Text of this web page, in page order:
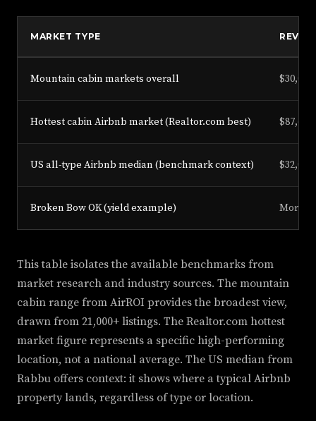
MARKET TYPE
Mountain cabin markets overall
Hottest cabin Airbnb market (Realtor.com best)
US all-type Airbnb median (benchmark context)
Broken Bow OK (yield example) More
This table isolates the available benchmarks from
market research and industry sources. The mountain
cabin range from AirROI provides the broadest view,
drawn from 21,000+ listings. The Realtor.com hottest
market figure represents a specific high-performing
location, not a national average. The US median from
Rabbu offers context: it shows where a typical Airbnb
property lands, regardless of type or location.